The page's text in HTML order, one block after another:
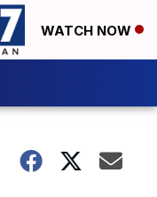
WATCH NOW